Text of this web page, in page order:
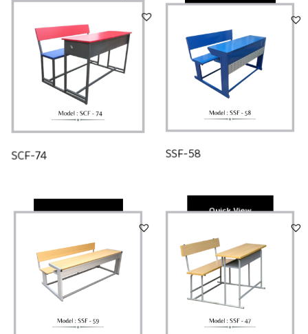
Quick View
SCF-74
Quick View
SSF-58
Quick View